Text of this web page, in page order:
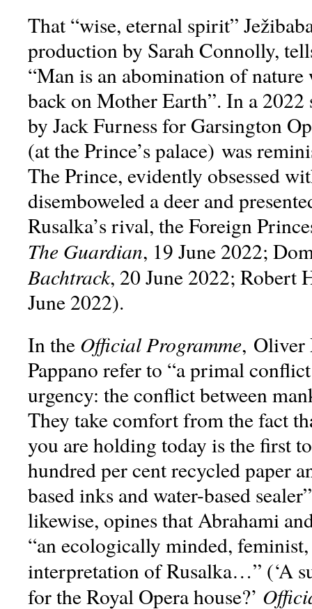
That “wise, eternal spirit”
production by Sarah Connolly,
“Man is an abomination of nature
back on Mother Earth”. In a
by Jack Furness for Garsington
(at the Prince’s palace) was
The Prince, evidently obsessed
disemboweled a deer and
Rusalka’s rival, the Foreign
The Guardian, 19 June 2022;
Bachtrack, 20 June 2022; Robert
June 2022).
In the Official Programme, Oliver
Pappano refer to “a primal
urgency: the conflict between
They take comfort from the fact
you are holding today is the first
hundred per cent recycled paper
based inks and water-based
likewise, opines that Abrahami
“an ecologically minded,
interpretation of Rusalka…” (‘A
for the Royal Opera house?’